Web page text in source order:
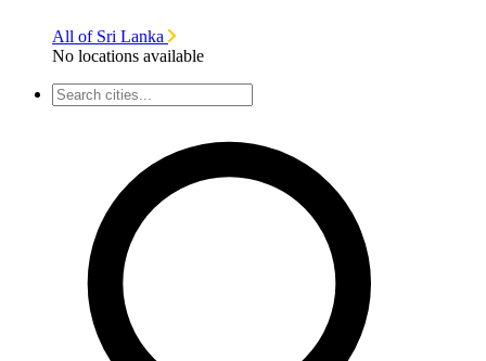
All of Sri Lanka
No locations available